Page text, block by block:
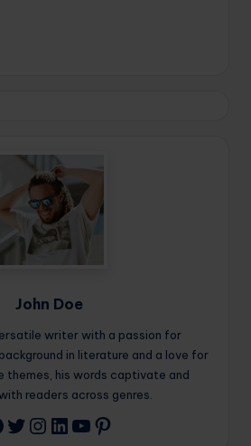
John Doe
writer with a passion for
in literature and a love for
themes, his words captivate and
readers across genres.
Twitter
Instagram
LinkedIn
YouTube
Pinterest